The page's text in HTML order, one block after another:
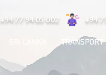
+94 77 94 05 002 +94
TRANSPORT